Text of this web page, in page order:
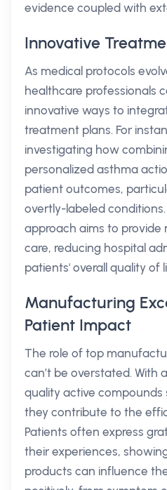
evidence coupled with
Innovative
As medical protocols
healthcare professionals
innovative ways to
treatment plans. For
investigating how
personalized asthma
patient outcomes,
overtly-labeled
approach aims to provide
care, reducing hospital
patients' overall quality of
Manufacturing
Patient Impact
The role of top
can’t be overstated. With
quality active compounds
they contribute to the
Patients often express
their experiences,
products can influence